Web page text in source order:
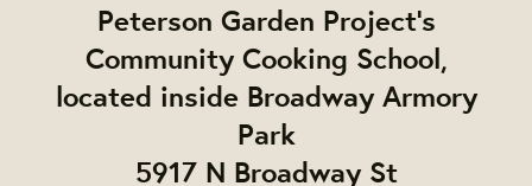
Peterson Garden Project's
Community Cooking School,
located inside Broadway Armory
Park
5917 N Broadway St